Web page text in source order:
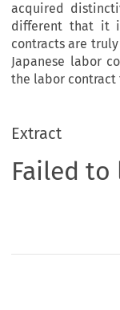
acquired
different that it
contracts are
Japanese labor
the labor contract
Extract
Failed to